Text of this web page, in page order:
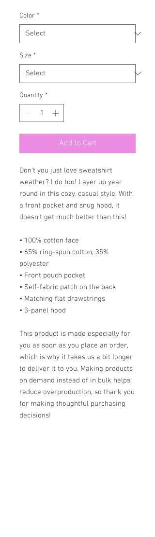
Color *
Size *
Quantity *
Add to Cart
Don’t you just love sweatshirt
weather? I do too! Layer up year
round in this cozy, casual style. With
a front pocket and snug hood, it
doesn’t get much better than this!
• 100% cotton face
• 65% ring-spun cotton, 35%
polyester
• Front pouch pocket
• Self-fabric patch on the back
• Matching flat drawstrings
• 3-panel hood
This product is made especially for
you as soon as you place an order,
which is why it takes us a bit longer
to deliver it to you. Making products
on demand instead of in bulk helps
reduce overproduction, so thank you
for making thoughtful purchasing
decisions!